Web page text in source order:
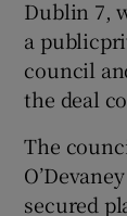
Dublin 7,
a
council
the deal
The
secured